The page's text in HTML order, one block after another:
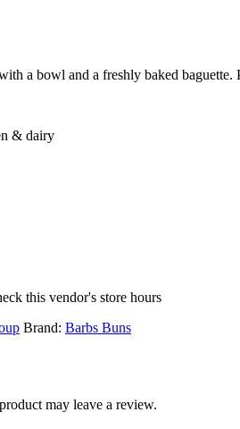
a bowl and a freshly baked baguette.
& dairy
this vendor's store hours
Brand: Barbs Buns
may leave a review.